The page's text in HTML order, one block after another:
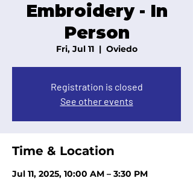
Embroidery - In
Person
Fri, Jul 11
  |
Oviedo
Registration is closed
See other events
Time & Location
Jul 11, 2025, 10:00 AM – 3:30 PM